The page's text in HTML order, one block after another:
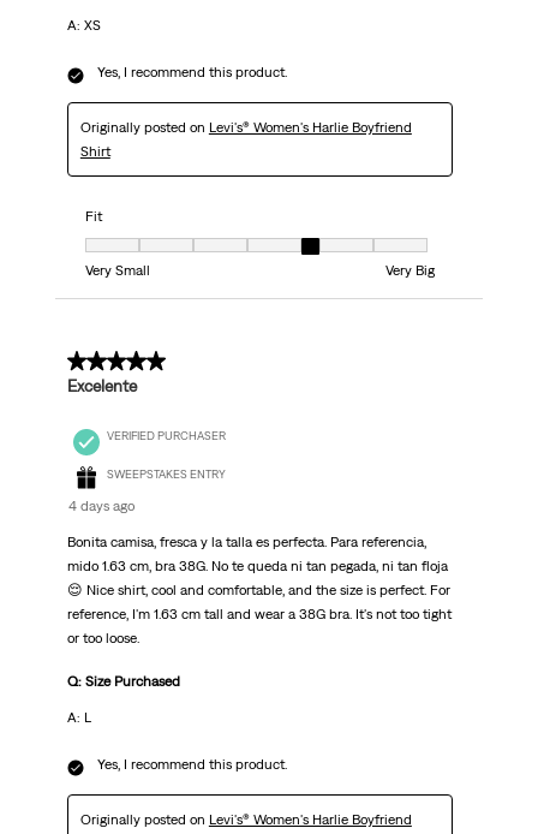
A: XS
Yes, I recommend this product.
Originally posted on Levi's® Women's Harlie Boyfriend
Shirt
Fit
Fit, 5 out of 7, where 1 equals to Very Small and 7 equals to Very Big
Very Small
Very Big
5 out of 5 stars.
Excelente
VERIFIED PURCHASER
SWEEPSTAKES ENTRY
4 days ago
Bonita camisa, fresca y la talla es perfecta. Para referencia,
mido 1.63 cm, bra 38G. No te queda ni tan pegada, ni tan floja
😌 Nice shirt, cool and comfortable, and the size is perfect. For
reference, I'm 1.63 cm tall and wear a 38G bra. It's not too tight
or too loose.
Q: Size Purchased
A: L
Yes, I recommend this product.
Originally posted on Levi's® Women's Harlie Boyfriend